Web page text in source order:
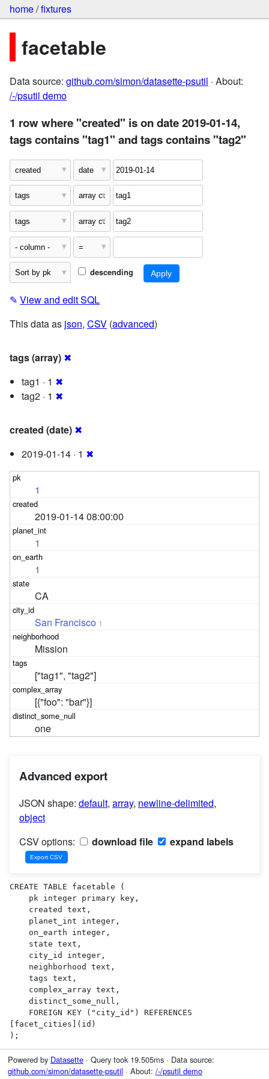
home/fixtures
facetable
Data source: github.com/simon/datasette-psutil · About:
/-/psutil demo
1 row where "created" is on date 2019-01-14,
tags contains "tag1" and tags contains "tag2"
descending
✎ View and edit SQL
This data as json, CSV (advanced)
tags (array) ✖
tag1 · 1 ✖
tag2 · 1 ✖
created (date) ✖
2019-01-14 · 1 ✖
1
2019-01-14 08:00:00
1
1
CA
San Francisco 1
Mission
["tag1", "tag2"]
[{"foo": "bar"}]
one
Advanced export
JSON shape: default, array, newline-delimited,
object
CSV options:
download file expand labels
CREATE TABLE facetable (
[facet_cities](id)
);
Powered by Datasette· Query took 19.505ms · Data source:
github.com/simon/datasette-psutil · About: /-/psutil demo